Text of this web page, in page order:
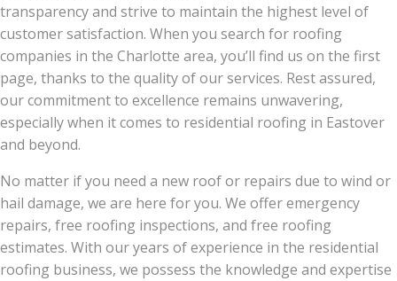
transparency and strive to maintain the highest level of
customer satisfaction. When you search for roofing
companies in the Charlotte area, you’ll find us on the first
page, thanks to the quality of our services. Rest assured,
our commitment to excellence remains unwavering,
especially when it comes to residential roofing in Eastover
and beyond.
No matter if you need a new roof or repairs due to wind or
hail damage, we are here for you. We offer emergency
repairs, free roofing inspections, and free roofing
estimates. With our years of experience in the residential
roofing business, we possess the knowledge and expertise